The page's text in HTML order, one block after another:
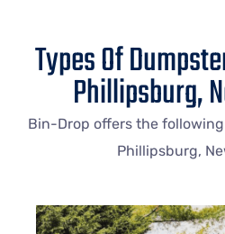
Types Of
Phillipsburg,
Bin-Drop offers the
Phillipsburg,